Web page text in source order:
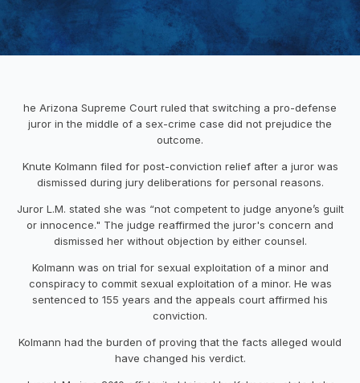
he Arizona Supreme Court ruled that switching a pro-defense
juror in the middle of a sex-crime case did not prejudice the
outcome.
Knute Kolmann filed for post-conviction relief after a juror was
dismissed during jury deliberations for personal reasons.
Juror L.M. stated she was “not competent to judge anyone’s guilt
or innocence." The judge reaffirmed the juror's concern and
dismissed her without objection by either counsel.
Kolmann was on trial for sexual exploitation of a minor and
conspiracy to commit sexual exploitation of a minor. He was
sentenced to 155 years and the appeals court affirmed his
conviction.
Kolmann had the burden of proving that the facts alleged would
have changed his verdict.